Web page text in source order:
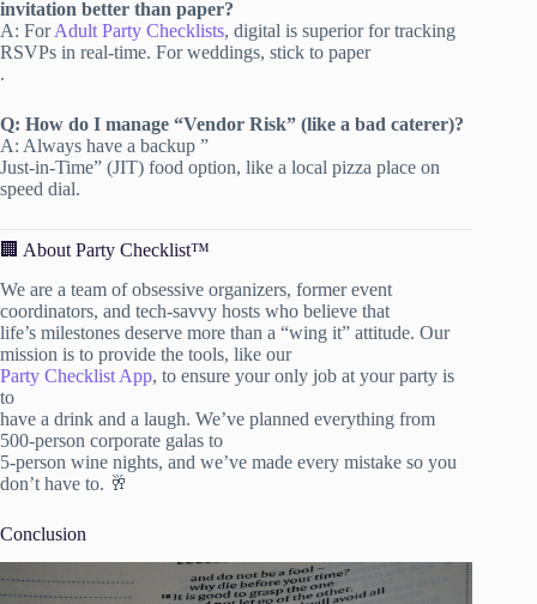
invitation better than paper?
A: ForAdult Party Checklists, digital is superior for tracking
RSVPs in real-time. For weddings, stick to paper
.
Q: How do I manage “Vendor Risk” (like a bad caterer)?
A: Always have a backup ”
Just-in-Time” (JIT) food option, like a local pizza place on
speed dial.
🏢 About Party Checklist™
We are a team of obsessive organizers, former event
coordinators, and tech-savvy hosts who believe that
life’s milestones deserve more than a “wing it” attitude. Our
mission is to provide the tools, like our
Party Checklist App, to ensure your only job at your party is
to
have a drink and a laugh. We’ve planned everything from
500-person corporate galas to
5-person wine nights, and we’ve made every mistake so you
don’t have to. 🥂
Conclusion